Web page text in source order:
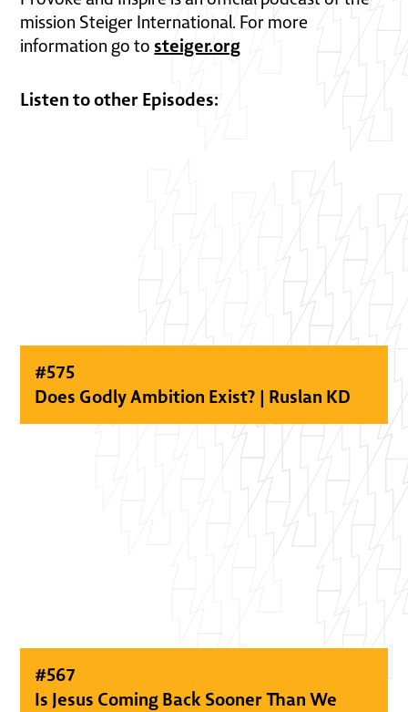
mission Steiger International. For more
information go tosteiger.org
Listen to other Episodes:
#575
Does Godly Ambition Exist? | Ruslan KD
#567
Is Jesus Coming Back Sooner Than We